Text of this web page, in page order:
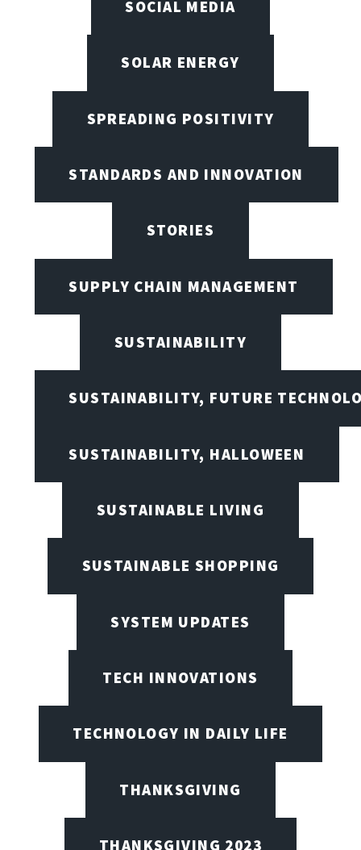
SOCIAL MEDIA
SOLAR ENERGY
SPREADING POSITIVITY
STANDARDS AND INNOVATION
STORIES
SUPPLY CHAIN MANAGEMENT
SUSTAINABILITY
SUSTAINABILITY, FUTURE
SUSTAINABILITY, HALLOWEEN
SUSTAINABLE LIVING
SUSTAINABLE SHOPPING
SYSTEM UPDATES
TECH INNOVATIONS
TECHNOLOGY IN DAILY LIFE
THANKSGIVING
THANKSGIVING 2023